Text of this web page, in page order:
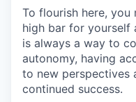
To flourish here,
high bar for yourself
is always a way to
autonomy, having
to new perspectives
continued success.